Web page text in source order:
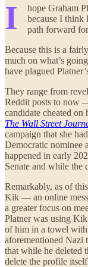
I
hope Graham
because I think
path forward
Because this is a
much on what’s
have plagued
They range from
Reddit posts to now
candidate cheated
The Wall Street
campaign that she
Democratic nominee
happened in early
Senate and while
Remarkably, as of
Kik — an online
a greater focus on
Platner was using
of him in a towel
aforementioned Nazi
that while he deleted
delete the profile